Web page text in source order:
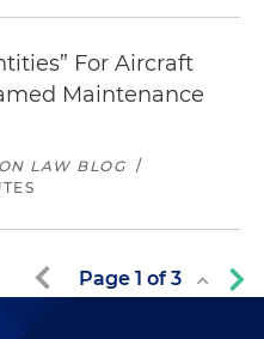
For Aircraft
Maintenance
LAW BLOG
/
Page 1 of3